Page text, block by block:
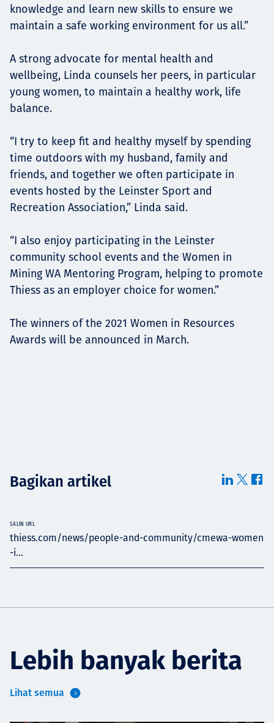
knowledge and learn new skills to ensure we
maintain a safe working environment for us all.”
A strong advocate for mental health and
wellbeing, Linda counsels her peers, in particular
young women, to maintain a healthy work, life
balance.
“I try to keep fit and healthy myself by spending
time outdoors with my husband, family and
friends, and together we often participate in
events hosted by the Leinster Sport and
Recreation Association,” Linda said.
“I also enjoy participating in the Leinster
community school events and the Women in
Mining WA Mentoring Program, helping to promote
Thiess as an employer choice for women.”
The winners of the 2021 Women in Resources
Awards will be announced in March.
Bagikan artikel
thiess.com/news/people-and-community/cmewa-women
-i...
SALIN URL
Lebih banyak berita
Lihat semua